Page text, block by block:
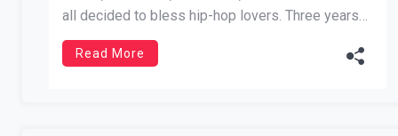
all decided to bless hip-hop lovers. Three years
after its release Future’s Beast Mode receives its
highly anticipated follow up. The first installment
Read More